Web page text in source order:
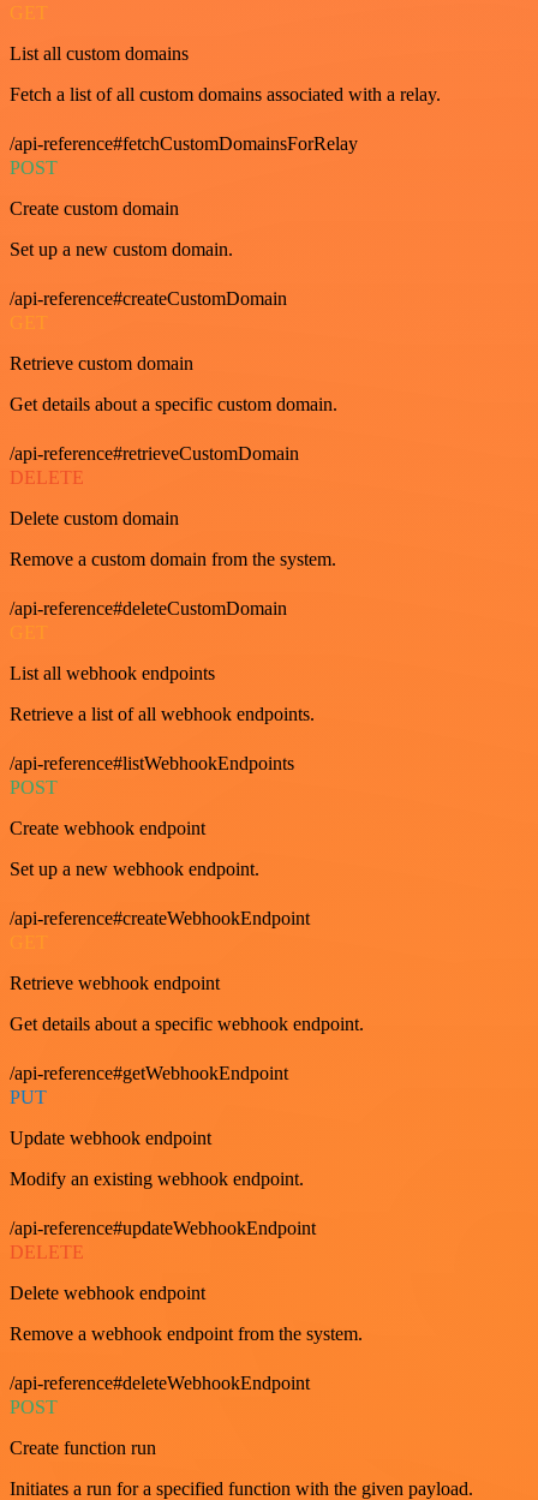
GET
List all custom domains
Fetch a list of all custom domains associated with a relay.
/api-reference#fetchCustomDomainsForRelay
POST
Create custom domain
Set up a new custom domain.
/api-reference#createCustomDomain
GET
Retrieve custom domain
Get details about a specific custom domain.
/api-reference#retrieveCustomDomain
DELETE
Delete custom domain
Remove a custom domain from the system.
/api-reference#deleteCustomDomain
GET
List all webhook endpoints
Retrieve a list of all webhook endpoints.
/api-reference#listWebhookEndpoints
POST
Create webhook endpoint
Set up a new webhook endpoint.
/api-reference#createWebhookEndpoint
Retrieve webhook endpoint
Get details about a specific webhook endpoint.
/api-reference#getWebhookEndpoint
PUT
Update webhook endpoint
Modify an existing webhook endpoint.
/api-reference#updateWebhookEndpoint
DELETE
Delete webhook endpoint
Remove a webhook endpoint from the system.
/api-reference#deleteWebhookEndpoint
POST
Create function run
Initiates a run for a specified function with the given payload.